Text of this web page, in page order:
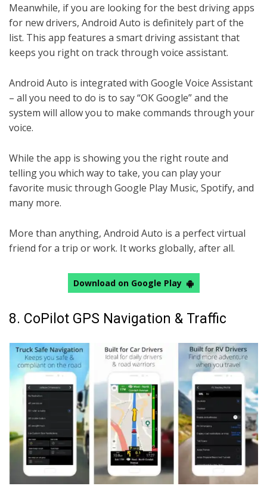
Meanwhile, if you are looking for the best driving apps
for new drivers, Android Auto is definitely part of the
list. This app features a smart driving assistant that
keeps you right on track through voice assistant.
Android Auto is integrated with Google Voice Assistant
– all you need to do is to say “OK Google” and the
system will allow you to make commands through your
voice.
While the app is showing you the right route and
telling you which way to take, you can play your
favorite music through Google Play Music, Spotify, and
many more.
More than anything, Android Auto is a perfect virtual
friend for a trip or work. It works globally, after all.
Download on Google Play
8. CoPilot GPS Navigation & Traffic